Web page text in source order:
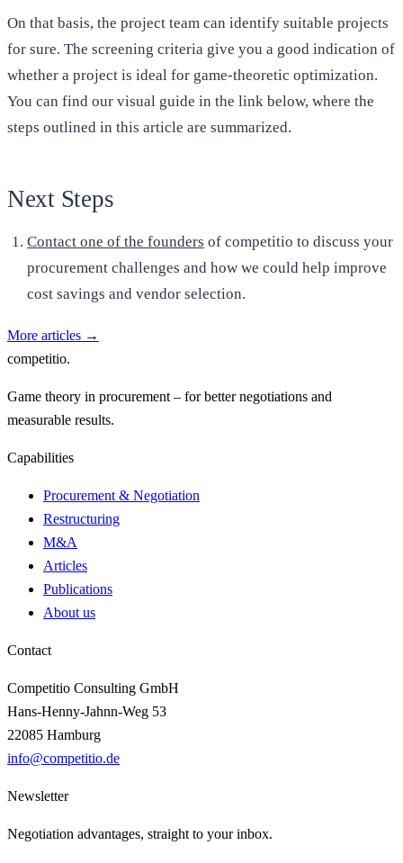
On that basis, the project team can identify suitable projects
for sure. The screening criteria give you a good indication of
whether a project is ideal for game-theoretic optimization.
You can find our visual guide in the link below, where the
steps outlined in this article are summarized.
Next Steps
Contact one of the founders of competitio to discuss your
procurement challenges and how we could help improve
cost savings and vendor selection.
More articles →
competitio.
Game theory in procurement – for better negotiations and
measurable results.
Capabilities
Procurement & Negotiation
Restructuring
M&A
Articles
Publications
About us
Contact
Competitio Consulting GmbH
Hans-Henny-Jahnn-Weg 53
22085 Hamburg
info@competitio.de
Newsletter
Negotiation advantages, straight to your inbox.